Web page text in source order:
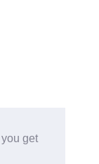
get